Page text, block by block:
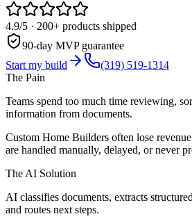
4.9/5 · 200+ products shipped
90-day MVP guarantee
Start my build
(319) 519-1314
The Pain
Teams spend too much time reviewing,
information from documents.
Custom Home Builders often lose
are handled manually, delayed, or never
The AI Solution
AI classifies documents, extracts
and routes next steps.